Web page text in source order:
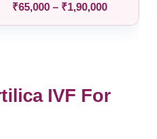
₹65,000 – ₹1,90,000
IVF For